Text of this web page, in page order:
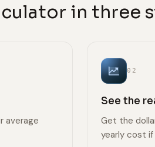
in three
average
02
See the
Get the
yearly cost